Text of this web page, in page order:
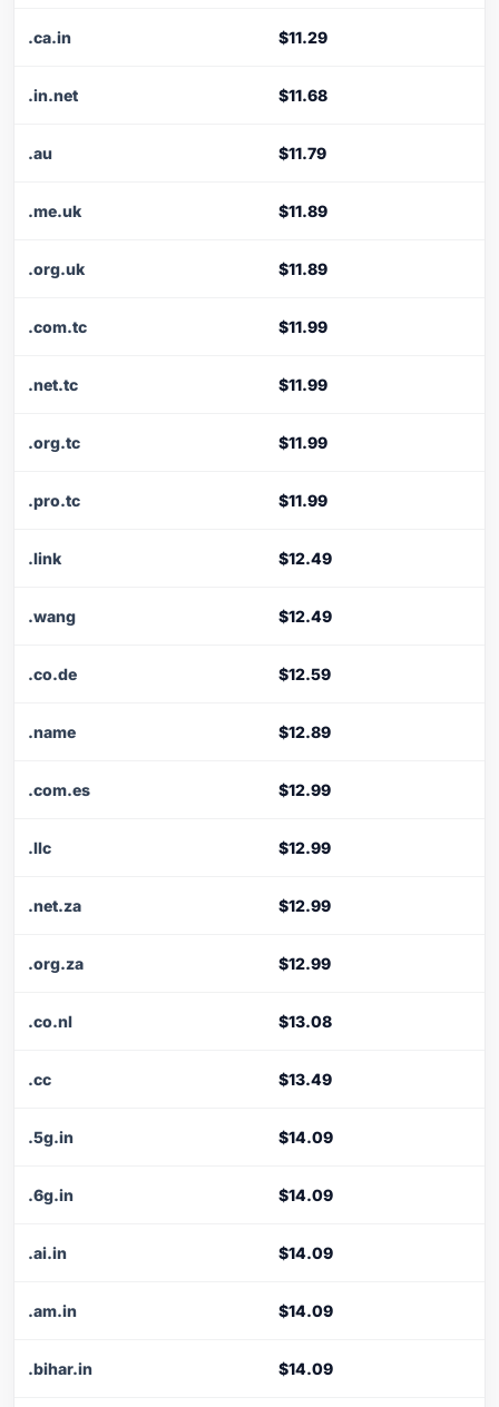
.ca.in $11.29
.in.net $11.68
.au $11.79
.me.uk $11.89
.org.uk $11.89
.com.tc $11.99
.net.tc $11.99
.org.tc $11.99
.pro.tc $11.99
.link $12.49
.wang $12.49
.co.de $12.59
.name $12.89
.com.es $12.99
.llc $12.99
.net.za $12.99
.org.za $12.99
.co.nl $13.08
.cc $13.49
.5g.in $14.09
.6g.in $14.09
.ai.in $14.09
.am.in $14.09
.bihar.in $14.09